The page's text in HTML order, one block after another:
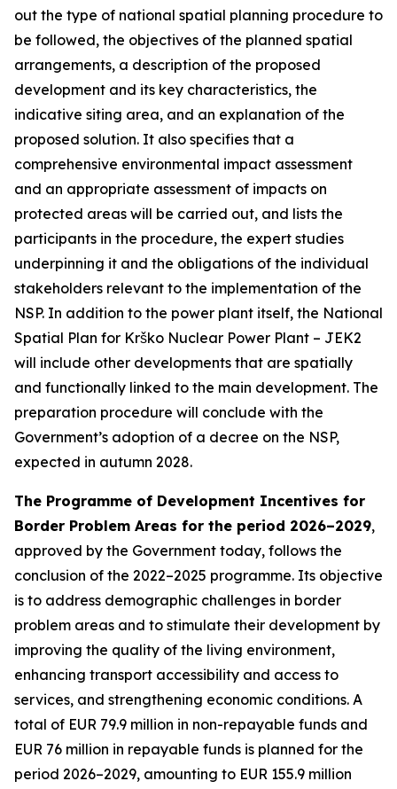
out the type of national spatial planning procedure to
be followed, the objectives of the planned spatial
arrangements, a description of the proposed
development and its key characteristics, the
indicative siting area, and an explanation of the
proposed solution. It also specifies that a
comprehensive environmental impact assessment
and an appropriate assessment of impacts on
protected areas will be carried out, and lists the
participants in the procedure, the expert studies
underpinning it and the obligations of the individual
stakeholders relevant to the implementation of the
NSP. In addition to the power plant itself, the National
Spatial Plan for Krško Nuclear Power Plant – JEK2
will include other developments that are spatially
and functionally linked to the main development. The
preparation procedure will conclude with the
Government’s adoption of a decree on the NSP,
expected in autumn 2028.
The Programme of Development Incentives for
Border Problem Areas for the period 2026–2029,
approved by the Government today, follows the
conclusion of the 2022–2025 programme. Its objective
is to address demographic challenges in border
problem areas and to stimulate their development by
improving the quality of the living environment,
enhancing transport accessibility and access to
services, and strengthening economic conditions. A
total of EUR 79.9 million in non-repayable funds and
EUR 76 million in repayable funds is planned for the
period 2026–2029, amounting to EUR 155.9 million